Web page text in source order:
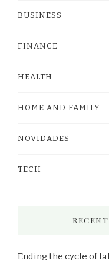
BUSINESS
FINANCE
HEALTH
HOME AND FAMILY
NOVIDADES
TECH
Ending the cycle of